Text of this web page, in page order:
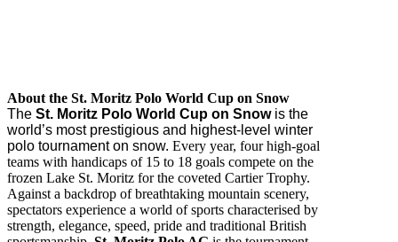
About the St. Moritz Polo World Cup on Snow
The St. Moritz Polo World Cup on Snowis the
world’s most prestigious and highest-level winter
polo tournament on snow. Every year, four high-goal
teams with handicaps of 15 to 18 goals compete on the
frozen Lake St. Moritz for the coveted Cartier Trophy.
Against a backdrop of breathtaking mountain scenery,
spectators experience a world of sports characterised by
strength, elegance, speed, pride and traditional British